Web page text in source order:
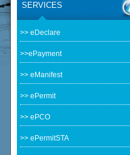
SERVICES
>> eDeclare
>>ePayment
>> eManifest
>> ePermit
>> ePCO
>> ePermitSTA